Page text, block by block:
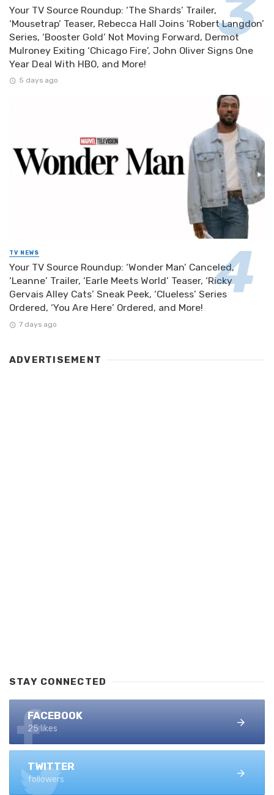
Your TV Source Roundup: ‘The Shards’ Trailer,
‘Mousetrap’ Teaser, Rebecca Hall Joins ‘Robert Langdon’
Series, ‘Booster Gold’ Not Moving Forward, Dermot
Mulroney Exiting ‘Chicago Fire’, John Oliver Signs One
Year Deal With HBO, and More!
5 days ago
TV NEWS
Your TV Source Roundup: ‘Wonder Man’ Canceled,
‘Leanne’ Trailer, ‘Earle Meets World’ Teaser, ‘Ricky
Gervais Alley Cats’ Sneak Peek, ‘Clueless’ Series
Ordered, ‘You Are Here’ Ordered, and More!
7 days ago
ADVERTISEMENT
STAY CONNECTED
FACEBOOK
25 likes
TWITTER
followers